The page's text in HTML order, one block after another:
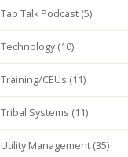
Tap Talk Podcast (5)
Technology (10)
Training/CEUs (11)
Tribal Systems (11)
Utility Management (35)